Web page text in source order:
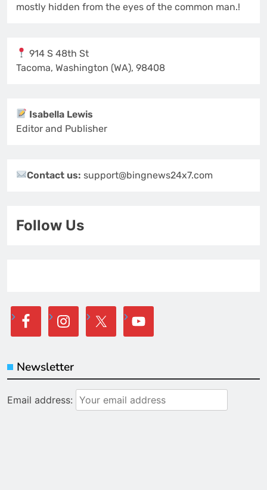
mostly hidden from the eyes of the common man.!
914 S 48th St
Tacoma, Washington (WA), 98408
Isabella Lewis
Editor and Publisher
Contact us:support@bingnews24x7.com
Follow Us
Newsletter
Email address: